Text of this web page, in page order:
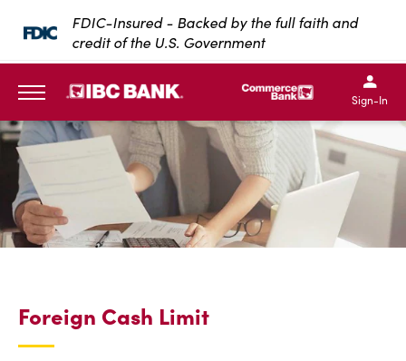
SKIP TO MAIN CONTENT
FDIC-Insured - Backed by the full faith and
credit of the U.S. Government
IBC Bank,1200 San
IBC Bank,1200 San
IBC
IBC
Sign-In
Foreign Cash Limit